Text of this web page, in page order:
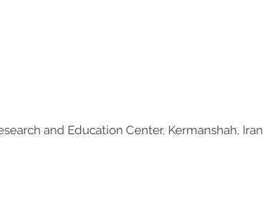
and Education Center, Kermanshah, Iran